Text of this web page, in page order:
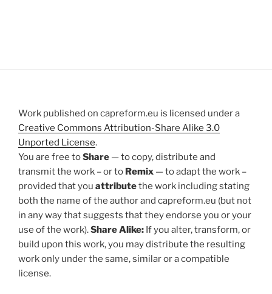
Work published on capreform.eu is licensed under a
Creative Commons Attribution-Share Alike 3.0
Unported License.
You are free toShare — to copy, distribute and
transmit the work – or to Remix — to adapt the work –
provided that you attributethe work including stating
both the name of the author and capreform.eu (but not
in any way that suggests that they endorse you or your
use of the work).Share Alike: If you alter, transform, or
build upon this work, you may distribute the resulting
work only under the same, similar or a compatible
license.